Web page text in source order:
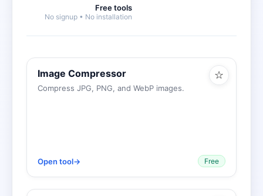
Free tools
No signup • No installation
☆
Image Compressor
Compress JPG, PNG, and WebP images.
Open tool→ Free